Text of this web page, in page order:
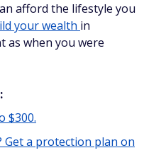
afford the lifestyle you
your wealth in
as when you were
$300.
Get a protection plan on